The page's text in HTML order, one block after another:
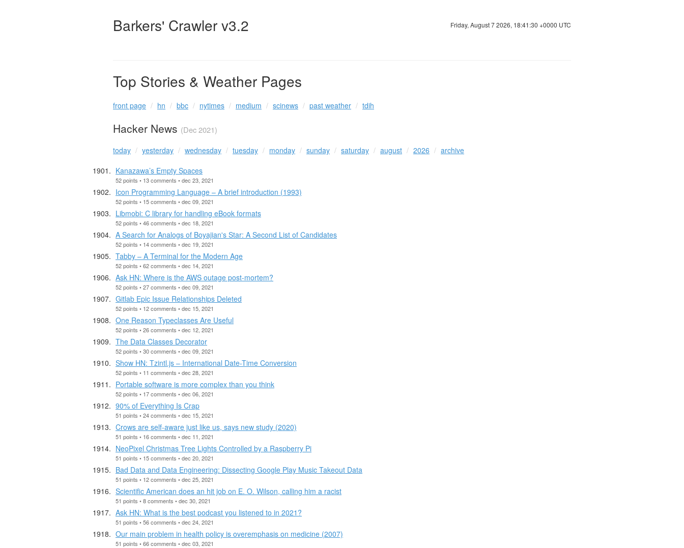
Barkers' Crawler v3.2 Friday, August 7 2026, 18:41:31 +0000 UTC
Top Stories & Weather Pages
front page hn bbc nytimes medium scinews past weather tdih
Hacker News (Dec 2021)
today yesterday wednesday tuesday monday sunday saturday august 2026
archive
Kanazawa’s Empty Spaces
52 points • 13 comments • dec 23, 2021
Icon Programming Language – A brief introduction (1993)
52 points • 15 comments • dec 09, 2021
Libmobi: C library for handling eBook formats
52 points • 46 comments • dec 18, 2021
A Search for Analogs of Boyajian's Star: A Second List of Candidates
52 points • 14 comments • dec 19, 2021
Tabby – A Terminal for the Modern Age
52 points • 62 comments • dec 14, 2021
Ask HN: Where is the AWS outage post-mortem?
52 points • 27 comments • dec 09, 2021
Gitlab Epic Issue Relationships Deleted
52 points • 12 comments • dec 15, 2021
One Reason Typeclasses Are Useful
52 points • 26 comments • dec 12, 2021
The Data Classes Decorator
52 points • 30 comments • dec 09, 2021
Show HN: Tzintl.js – International Date-Time Conversion
52 points • 11 comments • dec 28, 2021
Portable software is more complex than you think
52 points • 17 comments • dec 06, 2021
90% of Everything Is Crap
51 points • 24 comments • dec 15, 2021
Crows are self-aware just like us, says new study (2020)
51 points • 16 comments • dec 11, 2021
NeoPixel Christmas Tree Lights Controlled by a Raspberry Pi
51 points • 15 comments • dec 20, 2021
Bad Data and Data Engineering: Dissecting Google Play Music Takeout Data
51 points • 12 comments • dec 25, 2021
Scientific American does an hit job on E. O. Wilson, calling him a racist
51 points • 8 comments • dec 30, 2021
Ask HN: What is the best podcast you listened to in 2021?
51 points • 56 comments • dec 24, 2021
Our main problem in health policy is overemphasis on medicine (2007)
51 points • 66 comments • dec 03, 2021